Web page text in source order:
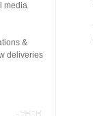
media
&
deliveries